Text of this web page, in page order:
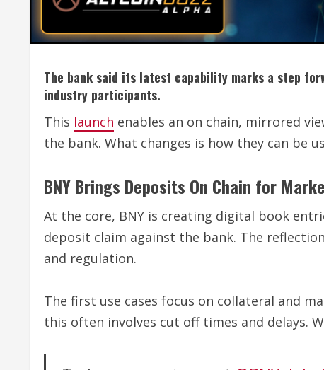
The bank said its latest capability marks a step
industry participants.
This launch enables an on chain, mirrored
the bank. What changes is how they can be
BNY Brings Deposits On Chain for
At the core, BNY is creating digital book
deposit claim against the bank. The
and regulation.
The first use cases focus on collateral and
this often involves cut off times and delays.